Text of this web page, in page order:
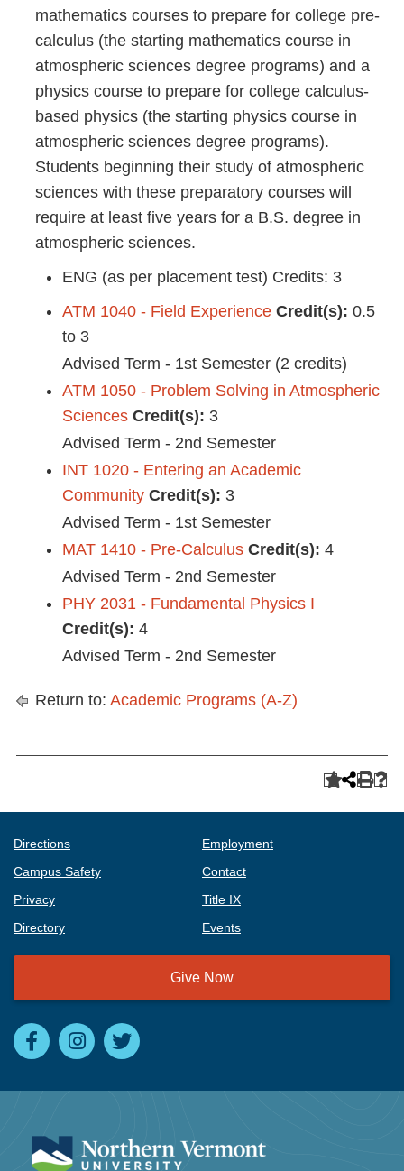
mathematics courses to prepare for college pre-
calculus (the starting mathematics course in
atmospheric sciences degree programs) and a
physics course to prepare for college calculus-
based physics (the starting physics course in
atmospheric sciences degree programs).
Students beginning their study of atmospheric
sciences with these preparatory courses will
require at least five years for a B.S. degree in
atmospheric sciences.
ENG (as per placement test) Credits: 3
ATM 1040 - Field Experience Credit(s): 0.5
to 3
Advised Term - 1st Semester (2 credits)
ATM 1050 - Problem Solving in Atmospheric
Sciences Credit(s): 3
Advised Term - 2nd Semester
INT 1020 - Entering an Academic
Community Credit(s): 3
Advised Term - 1st Semester
MAT 1410 - Pre-Calculus Credit(s): 4
Advised Term - 2nd Semester
PHY 2031 - Fundamental Physics I
Credit(s): 4
Advised Term - 2nd Semester
Return to: Academic Programs (A-Z)
Directions
Employment
Campus Safety
Contact
Privacy
Title IX
Directory
Events
Give Now